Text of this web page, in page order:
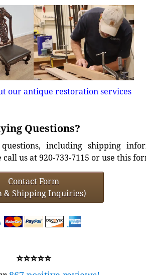
our antique restoration services
Questions?
including shipping
us at 920-733-7115 or use this
Contact Form
& Shipping Inquiries)
⭐⭐⭐⭐⭐